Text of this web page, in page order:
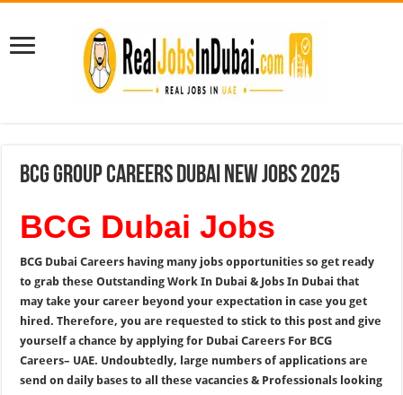
BCG Group Careers Dubai New Jobs 2025
BCG Dubai Jobs
BCG Dubai Careers having many jobs opportunities so get ready
to grab these Outstanding Work In Dubai & Jobs In Dubai that
may take your career beyond your expectation in case you get
hired. Therefore, you are requested to stick to this post and give
yourself a chance by applying for Dubai Careers For BCG
Careers– UAE. Undoubtedly, large numbers of applications are
send on daily bases to all these vacancies & Professionals looking